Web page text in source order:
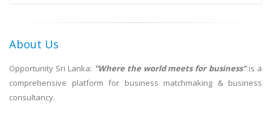
About Us
Opportunity Sri Lanka: "Where the world meets for business"is a
comprehensive platform for business matchmaking & business
consultancy.